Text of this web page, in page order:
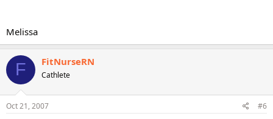
Melissa
F FitNurseRN
Cathlete
Oct 21, 2007 #6